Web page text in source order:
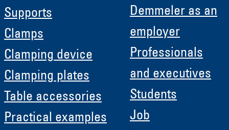
Supports
Clamps
Clamping device
Clamping plates
Table accessories
Practical examples
Demmeler as an
employer
Professionals
and executives
Students
Job